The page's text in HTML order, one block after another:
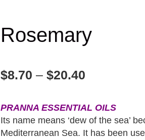
Rosemary
$8.70 – $20.40
PRANNA ESSENTIAL OILS
Its name means ‘dew of the sea’
Mediterranean Sea. It has been